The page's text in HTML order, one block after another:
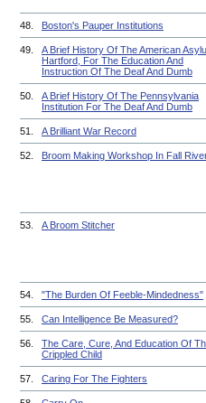
48. Boston's Pauper Institutions
49.
A Brief History Of The American
Hartford, For The Education And
Instruction Of The Deaf And Dumb
50.
A Brief History Of The Pennsylvania
Institution For The Deaf And Dumb
51. A Brilliant War Record
52. Broom Making Workshop In Fall
53. A Broom Stitcher
54. "The Burden Of Feeble-Mindedness"
55. Can Intelligence Be Measured?
56.
The Care, Cure, And Education Of
Crippled Child
57. Caring For The Fighters